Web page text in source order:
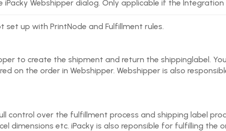
iPacky Webshipper dialog. Only applicable if the
up with PrintNode and Fulfillment rules.
to create the shipment and return the shippinglabel.
on the order in Webshipper. Webshipper is also
control over the fulfillment process and shipping label
dimensions etc. iPacky is also reponsible for fulfilling